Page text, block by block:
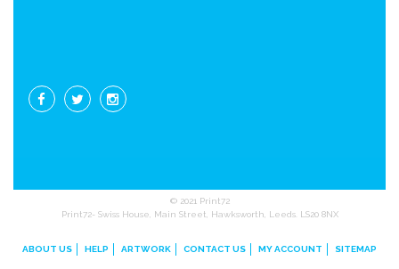
© 2021 Print72
Print72- Swiss House, Main Street, Hawksworth, Leeds. LS20 8NX
ABOUT US HELP ARTWORK CONTACT US MY ACCOUNT SITEMAP